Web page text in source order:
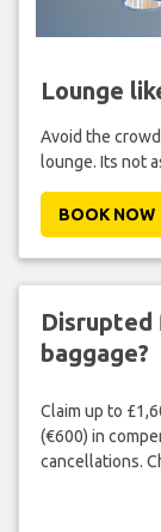
Lounge
Avoid the
lounge. Its not
BOOK NOW
Disrupted
baggage?
Claim up to
(€600) in
cancellations.